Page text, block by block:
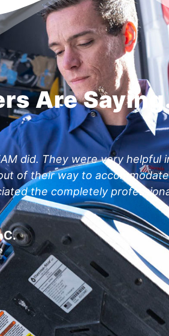
Are
did. They were very helpful
of their way to
the completely
C.